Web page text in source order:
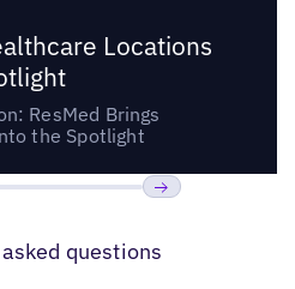
Locations
ResMed Brings
the Spotlight
questions